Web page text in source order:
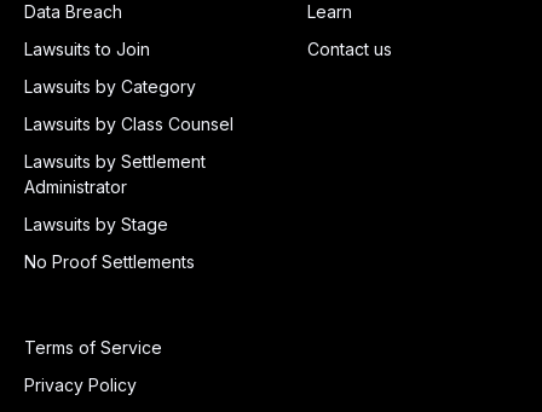
Data Breach
Lawsuits to Join
Lawsuits by Category
Lawsuits by Class Counsel
Lawsuits by Settlement
Administrator
Lawsuits by Stage
No Proof Settlements
Learn
Contact us
Terms of Service
Privacy Policy